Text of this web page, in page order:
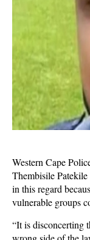
Western Cape
Thembisile
in this regard
vulnerable groups
“It is disconcerting